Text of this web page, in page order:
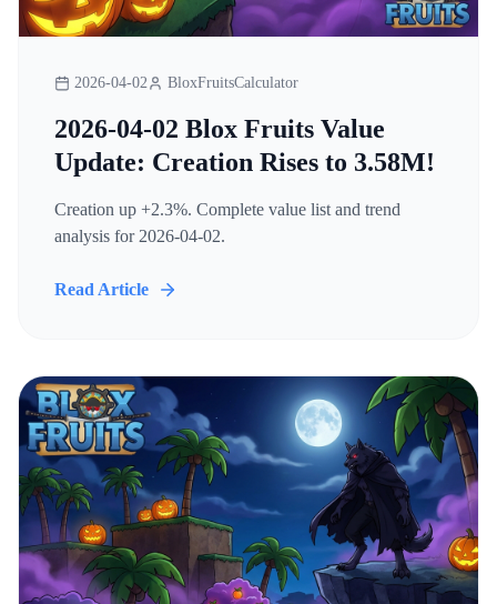
2026-04-02 BloxFruitsCalculator
2026-04-02 Blox Fruits Value
Update: Creation Rises to 3.58M!
Creation up +2.3%. Complete value list and trend
analysis for 2026-04-02.
Read Article